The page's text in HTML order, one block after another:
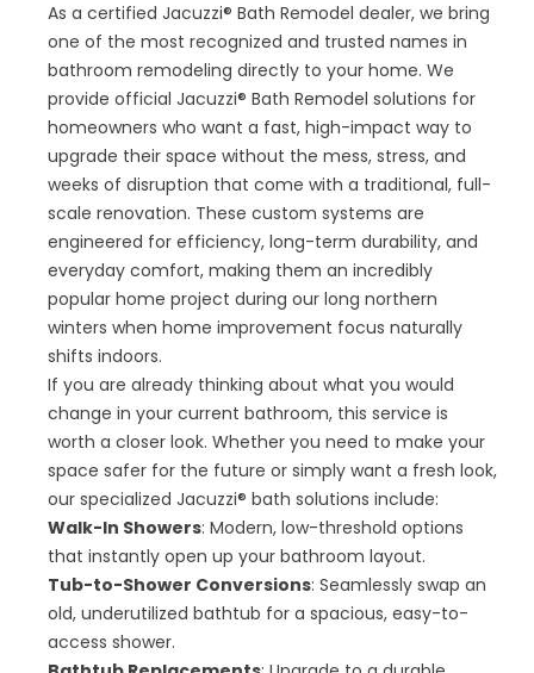
As a certified Jacuzzi® Bath Remodel dealer, we bring
one of the most recognized and trusted names in
bathroom remodeling directly to your home. We
provide official Jacuzzi® Bath Remodel solutions for
homeowners who want a fast, high-impact way to
upgrade their space without the mess, stress, and
weeks of disruption that come with a traditional, full-
scale renovation. These custom systems are
engineered for efficiency, long-term durability, and
everyday comfort, making them an incredibly
popular home project during our long northern
winters when home improvement focus naturally
shifts indoors.
If you are already thinking about what you would
change in your current bathroom, this service is
worth a closer look. Whether you need to make your
space safer for the future or simply want a fresh look,
our specialized Jacuzzi® bath solutions include:
Walk-In Showers: Modern, low-threshold options
that instantly open up your bathroom layout.
Tub-to-Shower Conversions: Seamlessly swap an
old, underutilized bathtub for a spacious, easy-to-
access shower.